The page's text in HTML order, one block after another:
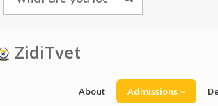
ZidiTvet
About Admissions